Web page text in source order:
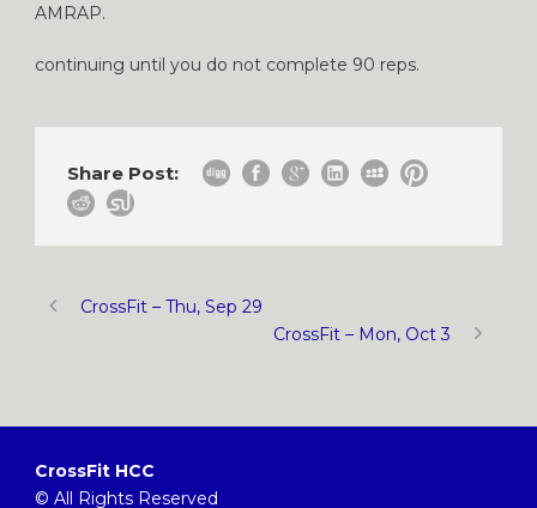
AMRAP.
continuing until you do not complete 90 reps.
Share Post:
CrossFit – Thu, Sep 29
CrossFit – Mon, Oct 3
CrossFit HCC
© All Rights Reserved